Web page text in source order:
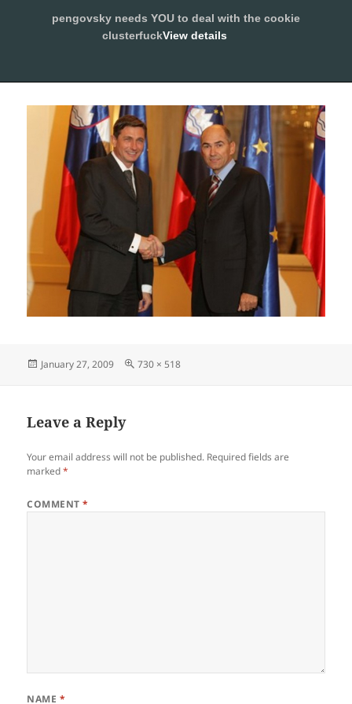
SLEEPING WITH PENGOVSKY
Posted
January 27, 2009
Full
730 × 518
Leave a Reply
Your email address will not be published. Required fields are
marked*
COMMENT*
NAME *
pengovsky needs YOU to deal with the cookie
clusterfuckView details